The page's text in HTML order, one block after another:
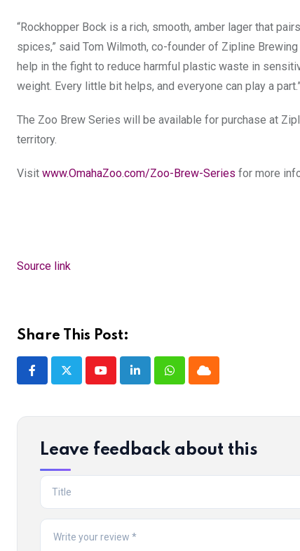
“Rockhopper Bock is a rich, smooth, amber lager that
spices,” said Tom Wilmoth, co-founder of Zipline Brewing
help in the fight to reduce harmful plastic waste in
weight. Every little bit helps, and everyone can play a part.”
The Zoo Brew Series will be available for purchase at
territory.
Visit www.OmahaZoo.com/Zoo-Brew-Series for more
Source link
Share This Post:
YoutubeLinkedInWhatsappCloud
Leave feedback about this